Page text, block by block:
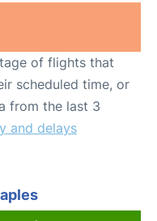
of flights that
scheduled time, or
from the last 3
and delays